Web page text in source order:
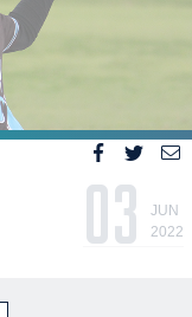
03
JUN
2022